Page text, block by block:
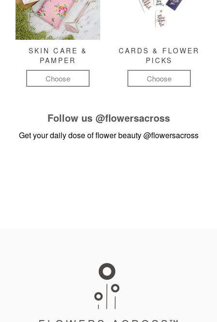
SKIN CARE &
PAMPER
Choose
CARDS & FLOWER
PICKS
Choose
Follow us @flowersacross
Get your daily dose of flower beauty@flowersacross